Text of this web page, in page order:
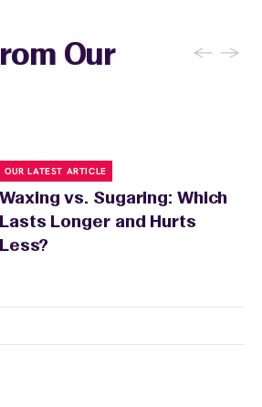
Our
← →
OUR LATEST ARTICLE
Waxing vs. Sugaring: Which
Lasts Longer and Hurts
Less?